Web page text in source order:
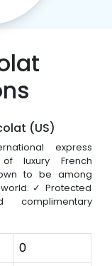
(US)
express
luxury French
to be among
✓ Protected
complimentary
0